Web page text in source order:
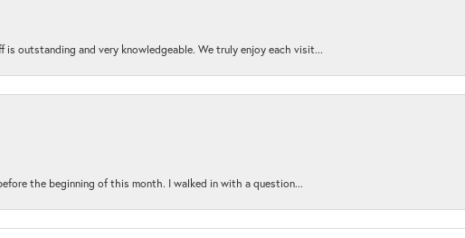
is outstanding and very knowledgeable. We truly enjoy each visit...
the beginning of this month. I walked in with a question...